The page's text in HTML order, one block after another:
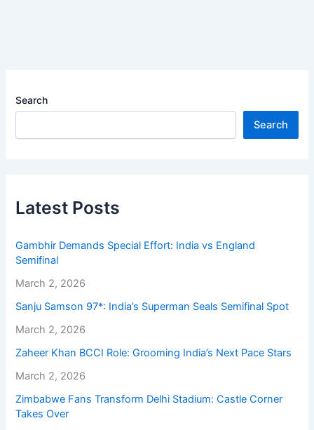
Search
Search
Latest Posts
Gambhir Demands Special Effort: India vs England
Semifinal
March 2, 2026
Sanju Samson 97*: India’s Superman Seals Semifinal Spot
March 2, 2026
Zaheer Khan BCCI Role: Grooming India’s Next Pace Stars
March 2, 2026
Zimbabwe Fans Transform Delhi Stadium: Castle Corner
Takes Over